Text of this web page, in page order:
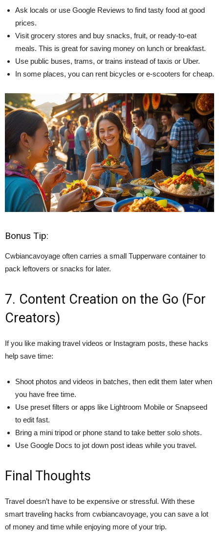
Ask locals or use Google Reviews to find tasty food at good
prices.
Visit grocery stores and buy snacks, fruit, or ready-to-eat
meals. This is great for saving money on lunch or breakfast.
Use public buses, trams, or trains instead of taxis or Uber.
In some places, you can rent bicycles or e-scooters for cheap.
Bonus Tip:
Cwbiancavoyage often carries a small Tupperware container to
pack leftovers or snacks for later.
7. Content Creation on the Go (For
Creators)
If you like making travel videos or Instagram posts, these hacks
help save time:
Shoot photos and videos in batches, then edit them later when
you have free time.
Use preset filters or apps like Lightroom Mobile or Snapseed
to edit fast.
Bring a mini tripod or phone stand to take better solo shots.
Use Google Docs to jot down post ideas while you travel.
Final Thoughts
Travel doesn’t have to be expensive or stressful. With these
smart traveling hacks from cwbiancavoyage, you can save a lot
of money and time while enjoying more of your trip.